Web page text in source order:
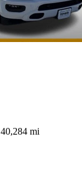
40,284 mi